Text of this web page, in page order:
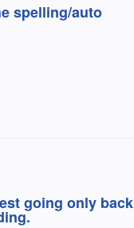
spelling/auto
going only back